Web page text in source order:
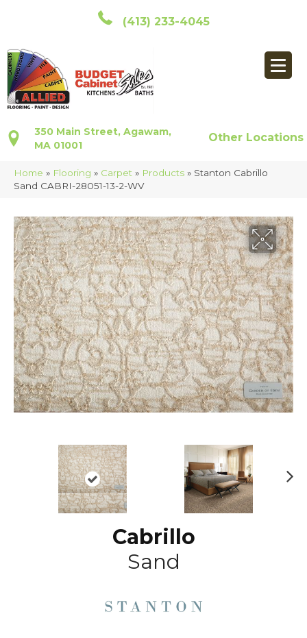
(413) 233-4045
350 Main Street, Agawam,
MA 01001
Other Locations
Home » Flooring » Carpet » Products » Stanton Cabrillo
Sand CABRI-28051-13-2-WV
Cabrillo
Sand